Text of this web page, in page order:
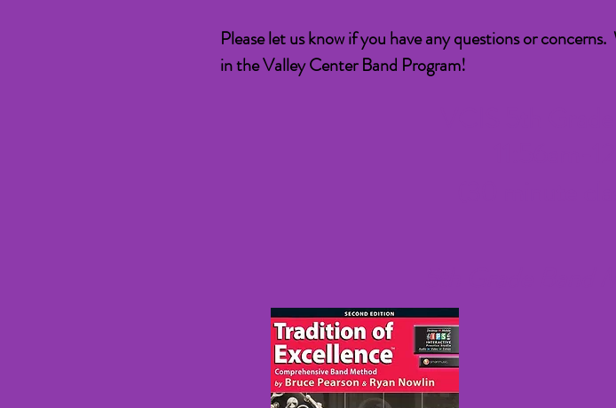
Please let us know if you have any questions or
in the Valley Center Band Program!